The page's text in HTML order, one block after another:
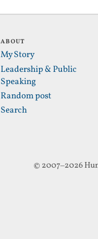
ABOUT
My Story
Leadership & Public
Speaking
Random post
Search
© 2007–2026